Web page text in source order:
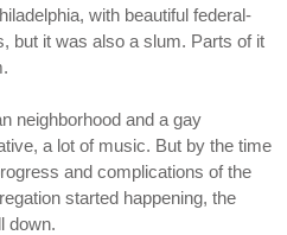
with beautiful federal-
but it was also a slum. Parts of it
neighborhood and a gay
a lot of music. But by the time
and complications of the
started happening, the
down.